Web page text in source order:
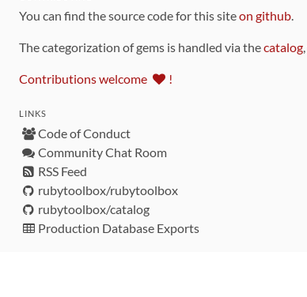
You can find the source code for this siteon github
The categorization of gems is handled via thecatalog
Contributions welcome !
LINKS
Code of Conduct
Community Chat Room
RSS Feed
rubytoolbox/rubytoolbox
rubytoolbox/catalog
Production Database Exports